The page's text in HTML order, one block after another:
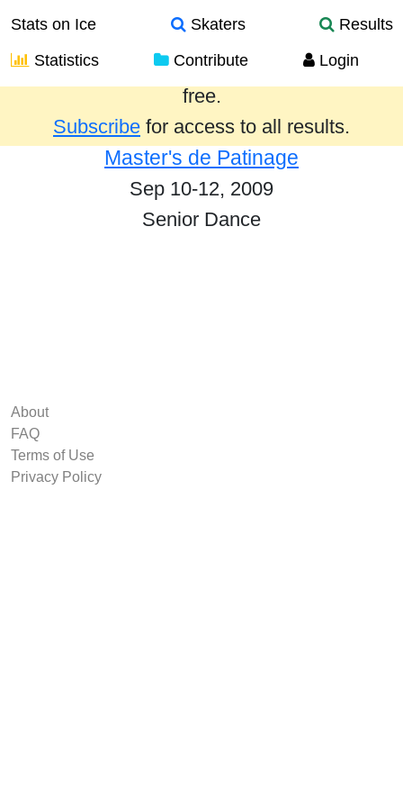
Stats on Ice Skaters
Results
Statistics
Contribute Login
Results from the past year are provided
free.
Subscribe for access to all results.
Master's de Patinage
Sep 10-12, 2009
Senior Dance
About
FAQ
Terms of Use
Privacy Policy